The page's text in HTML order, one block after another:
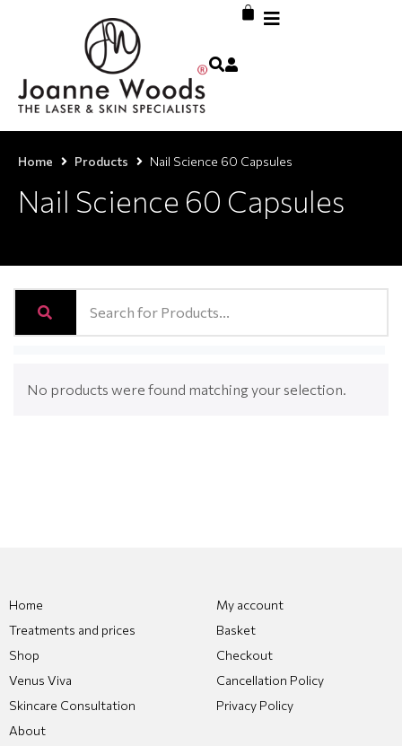
Nail Science 60 Capsules
Home Products Nail Science 60 Capsules
No products were found matching your selection.
Home
Treatments and prices
Shop
Venus Viva
Skincare Consultation
About
My account
Basket
Checkout
Cancellation Policy
Privacy Policy